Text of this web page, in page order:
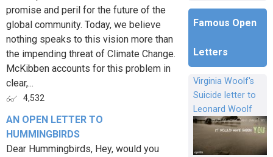
promise and peril for the future of the
global community. Today, we believe
nothing speaks to this vision more than
the impending threat of Climate Change.
McKibben accounts for this problem in
clear,...
4,532
AN OPEN LETTER TO
HUMMINGBIRDS
Dear Hummingbirds, Hey, would you
Famous Open
Letters
Virginia Woolf's
Suicide letter to
Leonard Woolf